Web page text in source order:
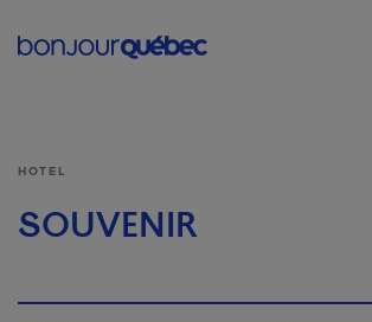
Main
HOTEL
SOUVENIR